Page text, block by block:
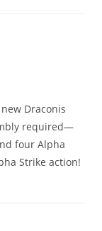
Draconis
required—
four Alpha
Strike action!